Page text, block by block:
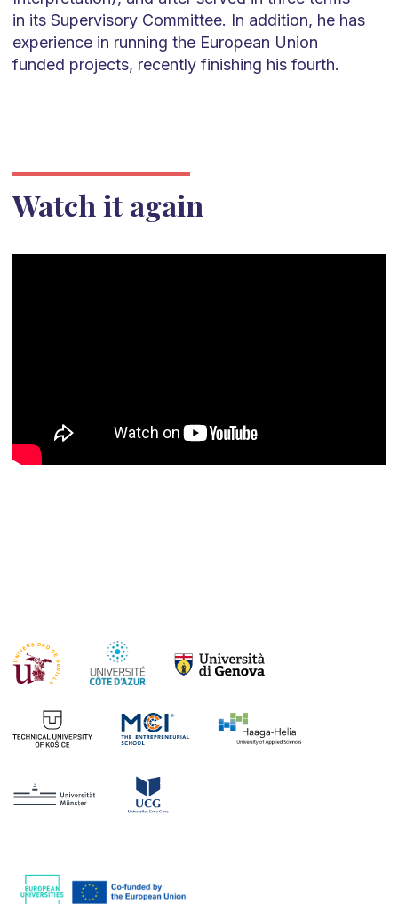
in its Supervisory Committee. In addition, he has
experience in running the European Union
funded projects, recently finishing his fourth.
Watch it again